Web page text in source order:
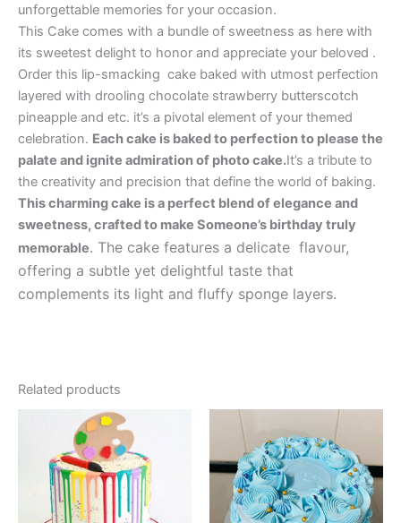
unforgettable memories for your occasion.
This Cake comes with a bundle of sweetness as here with
its sweetest delight to honor and appreciate your beloved .
Order this lip-smacking cake baked with utmost perfection
layered with drooling chocolate strawberry butterscotch
pineapple and etc. it’s a pivotal element of your themed
celebration. Each cake is baked to perfection to please the
palate and ignite admiration of photo cake.It’s a tribute to
the creativity and precision that define the world of baking.
This charming cake is a perfect blend of elegance and
sweetness, crafted to make Someone’s birthday truly
memorable. The cake features a delicate flavour,
offering a subtle yet delightful taste that
complements its light and fluffy sponge layers.
Related products
through
₹4,699.00
This
product
has
multiple
variants.
Price
range:
₹499.00
through
₹2,999.00
This
product
has
multiple
variants.